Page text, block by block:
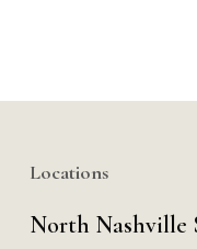
Locations
North Nashville